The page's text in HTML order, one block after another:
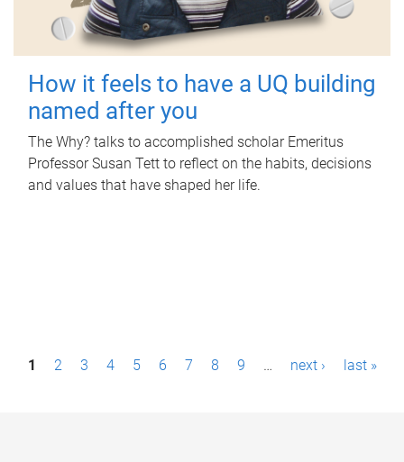
How it feels to have a UQ building
named after you
The Why? talks to accomplished scholar Emeritus
Professor Susan Tett to reflect on the habits, decisions
and values that have shaped her life.
P1 2 3 4 5 6 7 8 9 … next › last »